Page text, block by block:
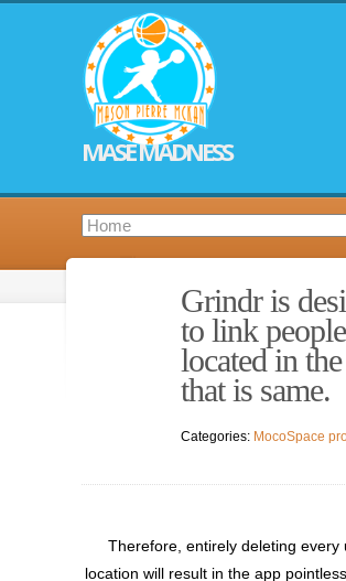
MASE MADNESS
Grindr is
to link people
located in
that is same.
Categories: MocoSpace
Therefore, entirely deleting every
location will result in the app